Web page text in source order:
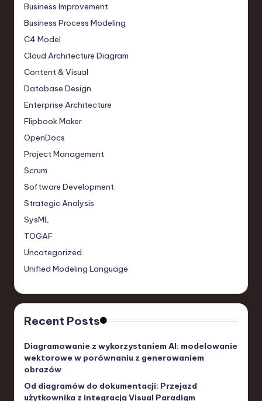
o
v
a
ti
o
n
Business Improvement
Business Process Modeling
C4 Model
Cloud Architecture Diagram
Content & Visual
Database Design
Enterprise Architecture
Flipbook Maker
OpenDocs
Project Management
Scrum
Software Development
Strategic Analysis
SysML
TOGAF
Uncategorized
Unified Modeling Language
Recent Posts
Diagramowanie z wykorzystaniem AI: modelowanie
wektorowe w porównaniu z generowaniem
obrazów
Od diagramów do dokumentacji: Przejazd
użytkownika z integracją Visual Paradigm